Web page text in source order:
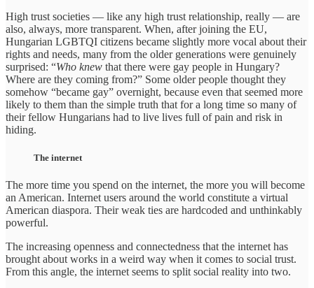
High trust societies — like any high trust relationship, really — are
also, always, more transparent. When, after joining the EU,
Hungarian LGBTQI citizens became slightly more vocal about their
rights and needs, many from the older generations were genuinely
surprised: “Who knew that there were gay people in Hungary?
Where are they coming from?” Some older people thought they
somehow “became gay” overnight, because even that seemed more
likely to them than the simple truth that for a long time so many of
their fellow Hungarians had to live lives full of pain and risk in
hiding.
The internet
The more time you spend on the internet, the more you will become
an American. Internet users around the world constitute a virtual
American diaspora. Their weak ties are hardcoded and unthinkably
powerful.
The increasing openness and connectedness that the internet has
brought about works in a weird way when it comes to social trust.
From this angle, the internet seems to split social reality into two.